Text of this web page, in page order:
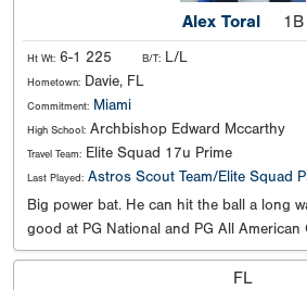
Alex Toral 1B
Ht Wt: 6-1 225 B/T: L/L
Hometown: Davie, FL
Commitment: Miami
High School: Archbishop Edward Mccarthy
Travel Team: Elite Squad 17u Prime
Last Played: Astros Scout Team/Elite Squad
Big power bat. He can hit the ball a long
good at PG National and PG All American
FL